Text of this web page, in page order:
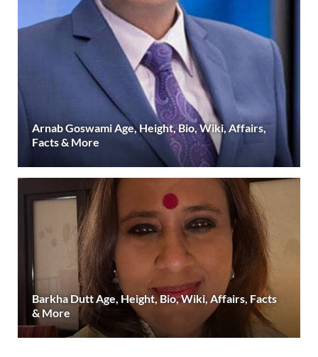
Arnab Goswami Age, Height, Bio, Wiki, Affairs,
Facts & More
Barkha Dutt Age, Height, Bio, Wiki, Affairs, Facts
& More